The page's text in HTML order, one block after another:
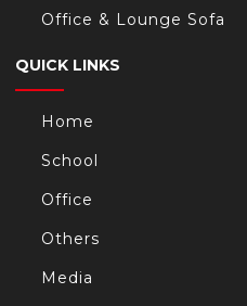
Office & Lounge Sofa
QUICK LINKS
Home
School
Office
Others
Media